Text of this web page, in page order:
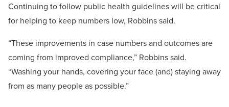
Continuing to follow public health guidelines will be critical
for helping to keep numbers low, Robbins said.
“These improvements in case numbers and outcomes are
coming from improved compliance,” Robbins said.
“Washing your hands, covering your face (and) staying away
from as many people as possible.”